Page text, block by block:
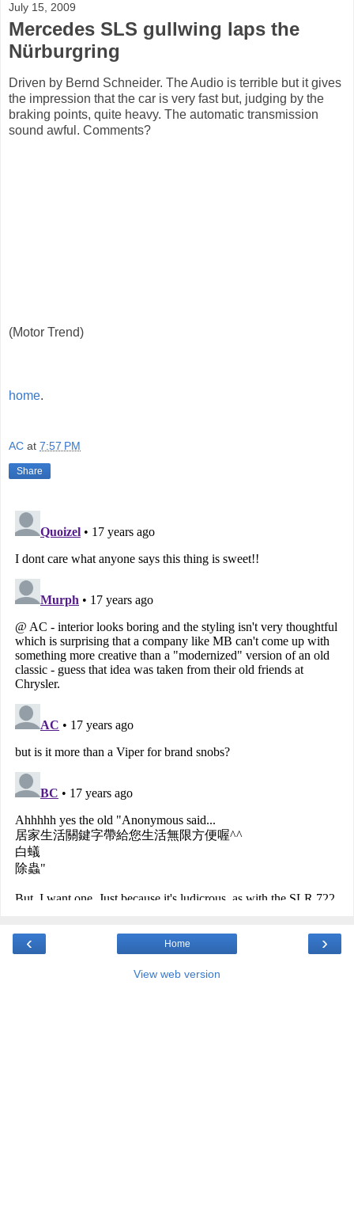
July 15, 2009
Mercedes SLS gullwing laps the
Nürburgring
Driven by Bernd Schneider. The Audio is terrible but it gives
the impression that the car is very fast but, judging by the
braking points, quite heavy. The automatic transmission
sound awful. Comments?
(Motor Trend)
home.
AC at 7:57 PM
Share
‹ ›
Home
View web version